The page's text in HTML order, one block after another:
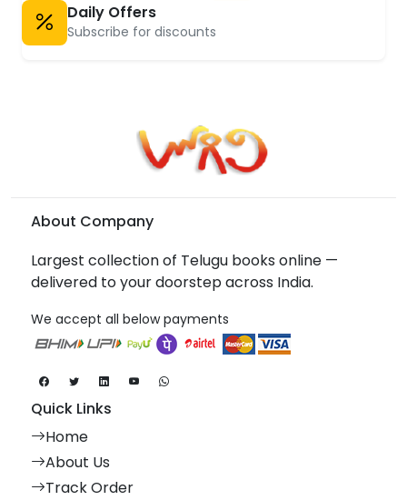
Daily Offers
Subscribe for discounts
About Company
Largest collection of Telugu books online —
delivered to your doorstep across India.
We accept all below payments
Quick Links
Home
About Us
Track Order